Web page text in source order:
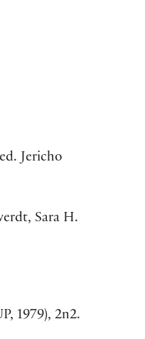
Jericho
Sara H.
1979), 2n2.